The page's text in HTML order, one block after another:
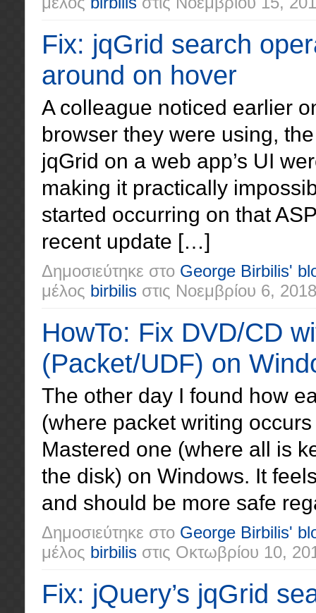
Fix: jqGrid search
around on hover
A colleague noticed earlier
browser they were using,
jqGrid on a web app’s UI
making it practically
started occurring on that
recent update […]
Δημοσιεύτηκε στο George Birbilis'
μέλος birbilis στις Νοεμβρίου 6, 2018
HowTo: Fix DVD/CD
(Packet/UDF) on
The other day I found how
(where packet writing
Mastered one (where all is
the disk) on Windows. It
and should be more safe
Δημοσιεύτηκε στο George Birbilis'
μέλος birbilis στις Οκτωβρίου 10,
Fix: jQuery’s jqGrid